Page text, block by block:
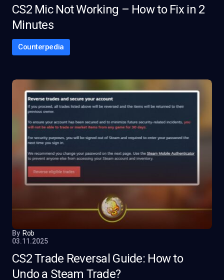
CS2 Mic Not Working – How to Fix in 2
Minutes
Counterpedia
By Rob
03.11.2025
CS2 Trade Reversal Guide: How to
Undo a Steam Trade?